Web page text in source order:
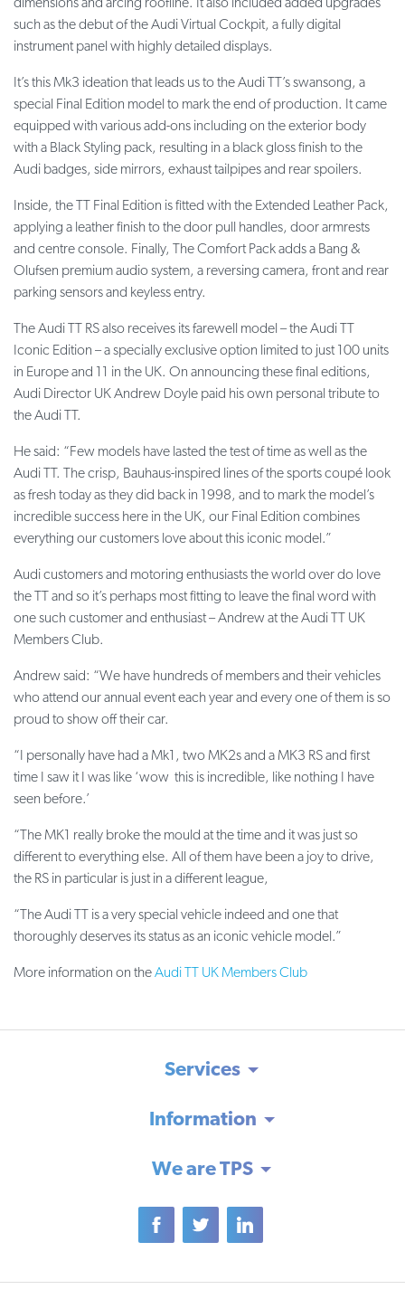
dimensions and arcing roofline. It also included added upgrades
such as the debut of the Audi Virtual Cockpit, a fully digital
instrument panel with highly detailed displays.
It’s this Mk3 ideation that leads us to the Audi TT’s swansong, a
special Final Edition model to mark the end of production. It came
equipped with various add-ons including on the exterior body
with a Black Styling pack, resulting in a black gloss finish to the
Audi badges, side mirrors, exhaust tailpipes and rear spoilers.
Inside, the TT Final Edition is fitted with the Extended Leather Pack,
applying a leather finish to the door pull handles, door armrests
and centre console. Finally, The Comfort Pack adds a Bang &
Olufsen premium audio system, a reversing camera, front and rear
parking sensors and keyless entry.
The Audi TT RS also receives its farewell model – the Audi TT
Iconic Edition – a specially exclusive option limited to just 100 units
in Europe and 11 in the UK. On announcing these final editions,
Audi Director UK Andrew Doyle paid his own personal tribute to
the Audi TT.
He said: “Few models have lasted the test of time as well as the
Audi TT. The crisp, Bauhaus-inspired lines of the sports coupé look
as fresh today as they did back in 1998, and to mark the model’s
incredible success here in the UK, our Final Edition combines
everything our customers love about this iconic model.”
Audi customers and motoring enthusiasts the world over do love
the TT and so it’s perhaps most fitting to leave the final word with
one such customer and enthusiast – Andrew at the Audi TT UK
Members Club.
Andrew said: “We have hundreds of members and their vehicles
who attend our annual event each year and every one of them is so
proud to show off their car.
“I personally have had a Mk1, two MK2s and a MK3 RS and first
time I saw it I was like ‘wow this is incredible, like nothing I have
seen before.’
“The MK1 really broke the mould at the time and it was just so
different to everything else. All of them have been a joy to drive,
the RS in particular is just in a different league,
“The Audi TT is a very special vehicle indeed and one that
thoroughly deserves its status as an iconic vehicle model.”
More information on theAudi TT UK Members Club
Services
Information
We are TPS